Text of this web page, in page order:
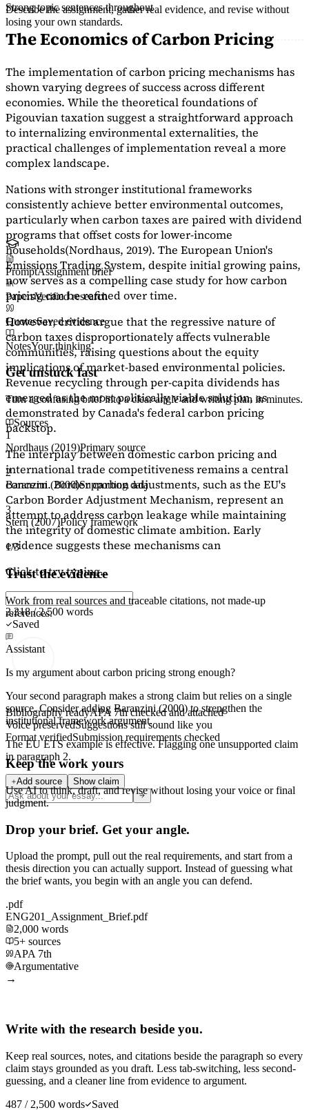
Strong topic sentences throughout
The Economics of Carbon Pricing
The implementation of carbon pricing mechanisms has
shown varying degrees of success across different
economies. While the theoretical foundations of
Pigouvian taxation suggest a straightforward approach
to internalizing environmental externalities, the
practical challenges of implementation reveal a more
complex landscape.
Nations with stronger institutional frameworks
consistently achieve better environmental outcomes,
particularly when carbon taxes are paired with dividend
programs that offset costs for lower-income
households(Nordhaus, 2019). The European Union's
Emissions Trading System, despite initial growing pains,
now serves as acompelling case studyfor how carbon
pricing can be refined over time.
However, critics argue that the regressive nature of
carbon taxes disproportionately affects vulnerable
communities, raising questions about the equity
implications of market-based environmental policies.
Revenue recycling through per-capita dividends has
emerged as the most politically viable solution, as
demonstrated by Canada's federal carbon pricing
backstop.
The interplay between domestic carbon pricing and
international trade competitiveness remains a central
concern. Border carbon adjustments, such as the EU's
Carbon Border Adjustment Mechanism, represent an
attempt to address carbon leakage while maintaining
the integrity of domestic climate ambition. Early
evidence suggests these mechanisms can
Click to try typing...
2,218 / 2,500 words
Saved
Assistant
Is my argument about carbon pricing strong enough?
Your second paragraph makes a strong claim but relies on a single
source. Consider adding Baranzini (2000)to strengthen the
institutional framework argument.
The EU ETS example is effective. Flaggingone unsupported claim
in paragraph 2.
Add source Show claim
Describe the assignment, gather real evidence, and revise without
losing your own standards.
PromptAssignment brief
PapersVerified research
QuotesSaved evidence
NotesYour thinking
Get unstuck fast
Turn a confusing brief into a clear angle and writing plan in minutes.
Sources
1
Nordhaus (2019)Primary source
2
Baranzini (2000)Supporting data
3
Stern (2007)Policy framework
1/3
Trust the evidence
Work from real sources and traceable citations, not made-up
references.
Bibliography readyAPA 7th checked and attached
Voice preservedSuggestions still sound like you
Format verifiedSubmission requirements checked
Keep the work yours
Use AI to think, draft, and revise without losing your voice or final
judgment.
Drop your brief. Get your angle.
Upload the prompt, pull out the real requirements, and start from a
thesis direction you can actually support. Instead of guessing what
the brief wants, you begin with an angle you can defend.
.pdf
ENG201_Assignment_Brief.pdf
2,000 words
5+ sources
APA 7th
Argumentative
→
Write with the research beside you.
Keep real sources, notes, and citations beside the paragraph so every
claim stays grounded as you draft. Less tab-switching, less second-
guessing, and a cleaner line from evidence to argument.
487 / 2,500 words
Saved